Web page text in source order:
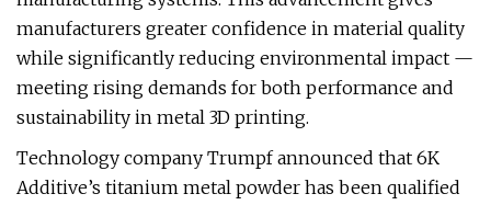
manufacturers greater confidence in material quality
while significantly reducing environmental impact —
meeting rising demands for both performance and
sustainability in metal 3D printing.
Technology company Trumpf announced that 6K
Additive’s titanium metal powder has been qualified